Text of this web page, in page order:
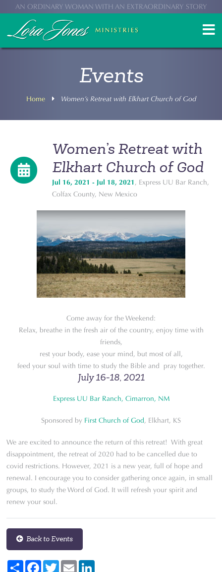
AN ORDINARY WOMAN WITH AN EXTRAORDINARY STORY
Events
Home Women’s Retreat with Elkhart Church of God
Women’s Retreat with
Elkhart Church of God
Jul 16, 2021 - Jul 18, 2021, Express UU Bar Ranch,
Colfax County, New Mexico
Come away for the Weekend:
Relax, breathe in the fresh air of the country, enjoy time with
friends,
rest your body, ease your mind, but most of all,
feed your soul with time to study the Bible and pray together.
July 16-18, 2021
Express UU Bar Ranch, Cimarron, NM
Sponsored by First Church of God, Elkhart, KS
We are excited to announce the return of this retreat! With great
disappointment, the retreat of 2020 had to be cancelled due to
covid restrictions. However, 2021 is a new year, full of hope and
renewal. I encourage you to consider gathering once again, in small
groups, to study the Word of God. It will refresh your spirit and
renew your soul.
Back to Events
Share FacebookTwitterEmail